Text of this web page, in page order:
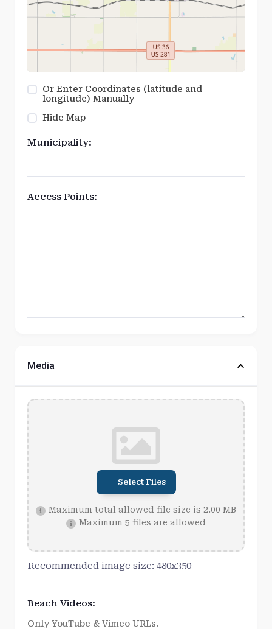
Or Enter Coordinates (latitude and
longitude) Manually
Hide Map
Municipality:
Access Points:
Media
Select Files
Maximum total allowed file size is 2.00 MB
Maximum 5 files are allowed
Recommended image size: 480x350
Beach Videos: